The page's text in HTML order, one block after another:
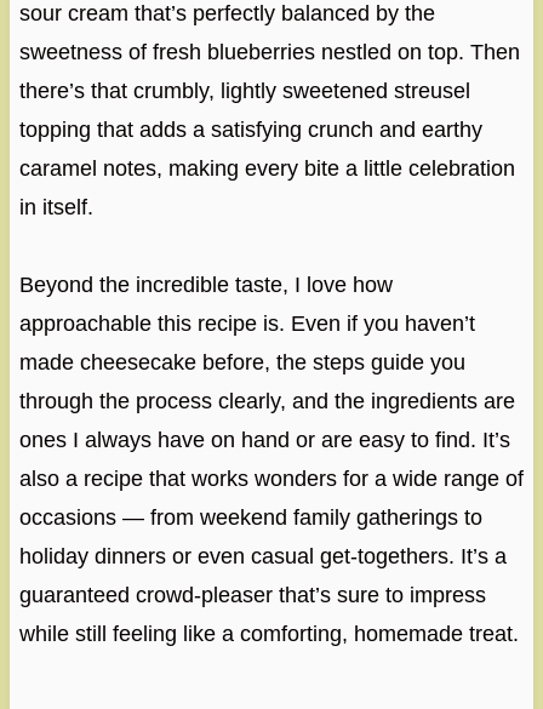
sour cream that’s perfectly balanced by the
sweetness of fresh blueberries nestled on top. Then
there’s that crumbly, lightly sweetened streusel
topping that adds a satisfying crunch and earthy
caramel notes, making every bite a little celebration
in itself.
Beyond the incredible taste, I love how
approachable this recipe is. Even if you haven’t
made cheesecake before, the steps guide you
through the process clearly, and the ingredients are
ones I always have on hand or are easy to find. It’s
also a recipe that works wonders for a wide range of
occasions — from weekend family gatherings to
holiday dinners or even casual get-togethers. It’s a
guaranteed crowd-pleaser that’s sure to impress
while still feeling like a comforting, homemade treat.